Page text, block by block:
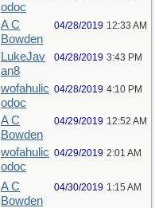
odoc
A C
Bowden
04/28/2019 12:33 AM
LukeJav
an8
04/28/2019 3:43 PM
wofahulic
odoc
04/28/2019 4:10 PM
A C
Bowden
04/29/2019 12:52 AM
wofahulic
odoc
04/29/2019 2:01 AM
A C
Bowden
04/30/2019 1:15 AM